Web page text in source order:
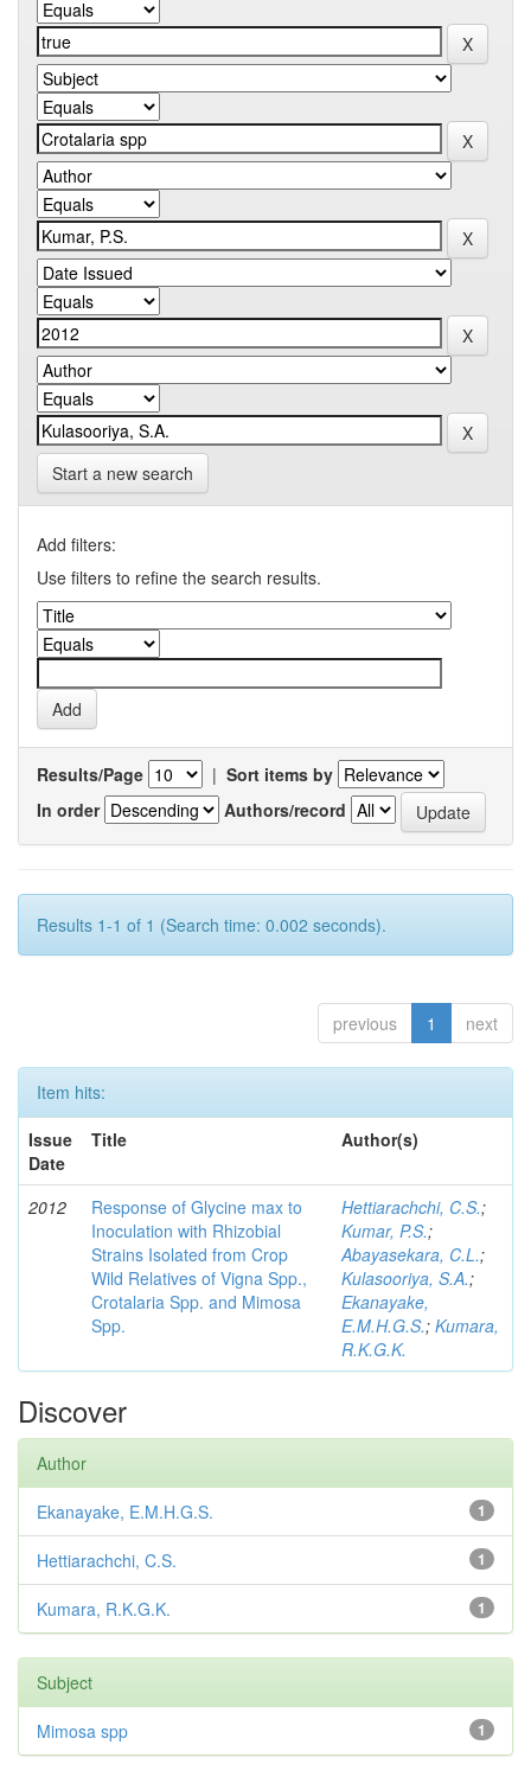
Start a new search
Add filters:
Use filters to refine the search results.
Results/Page | Sort items by
In order
Authors/record
Results 1-1 of 1 (Search time: 0.002 seconds).
previous 1 next
Item hits:
Issue
Date
Title Author(s)
2012
Response of Glycine max to
Inoculation with Rhizobial
Strains Isolated from Crop
Wild Relatives of Vigna Spp.,
Crotalaria Spp. and Mimosa
Spp.
Hettiarachchi, C.S.;
Kumar, P.S.;
Abayasekara, C.L.;
Kulasooriya, S.A.;
Ekanayake,
E.M.H.G.S.; Kumara,
R.K.G.K.
Discover
Author
1
Ekanayake, E.M.H.G.S.
1
Hettiarachchi, C.S.
1
Kumara, R.K.G.K.
Subject
1
Mimosa spp